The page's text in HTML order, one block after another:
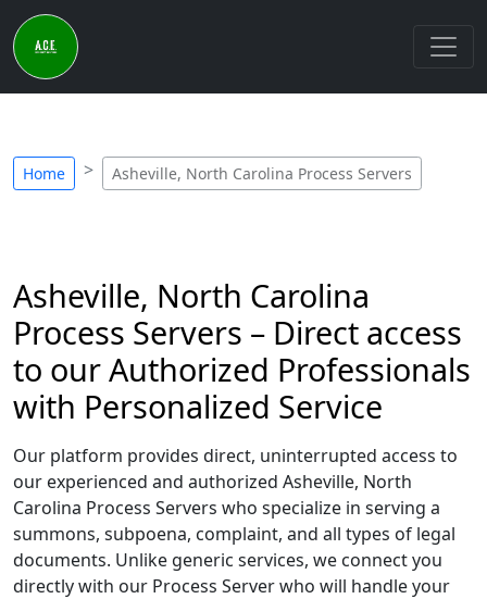
Home Asheville, North Carolina Process Servers
Asheville, North Carolina
Process Servers – Direct access
to our Authorized Professionals
with Personalized Service
Our platform provides direct, uninterrupted access to
our experienced and authorized Asheville, North
Carolina Process Servers who specialize in serving a
summons, subpoena, complaint, and all types of legal
documents. Unlike generic services, we connect you
directly with our Process Server who will handle your